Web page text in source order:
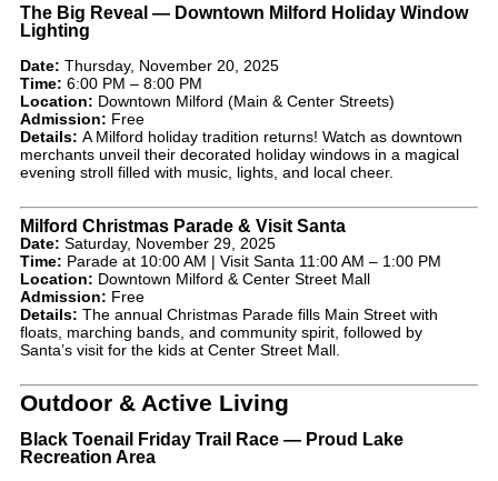
The Big Reveal — Downtown Milford Holiday Window
Lighting
Date: Thursday, November 20, 2025
Time: 6:00 PM – 8:00 PM
Location: Downtown Milford (Main & Center Streets)
Admission: Free
Details: A Milford holiday tradition returns! Watch as downtown
merchants unveil their decorated holiday windows in a magical
evening stroll filled with music, lights, and local cheer.
Milford Christmas Parade & Visit Santa
Date: Saturday, November 29, 2025
Time: Parade at 10:00 AM | Visit Santa 11:00 AM – 1:00 PM
Location: Downtown Milford & Center Street Mall
Admission: Free
Details: The annual Christmas Parade fills Main Street with
floats, marching bands, and community spirit, followed by
Santa’s visit for the kids at Center Street Mall.
Outdoor & Active Living
Black Toenail Friday Trail Race — Proud Lake
Recreation Area